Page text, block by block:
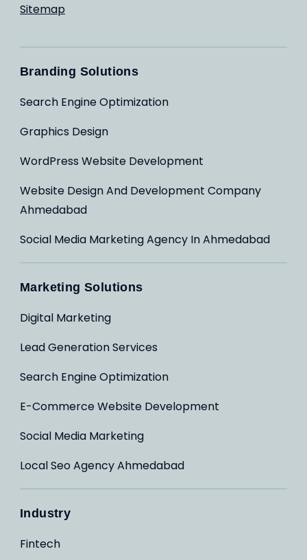
Sitemap
Branding Solutions
Search Engine Optimization
Graphics Design
WordPress Website Development
Website Design And Development Company
Ahmedabad
Social Media Marketing Agency In Ahmedabad
Marketing Solutions
Digital Marketing
Lead Generation Services
Search Engine Optimization
E-Commerce Website Development
Social Media Marketing
Local Seo Agency Ahmedabad
Industry
Fintech